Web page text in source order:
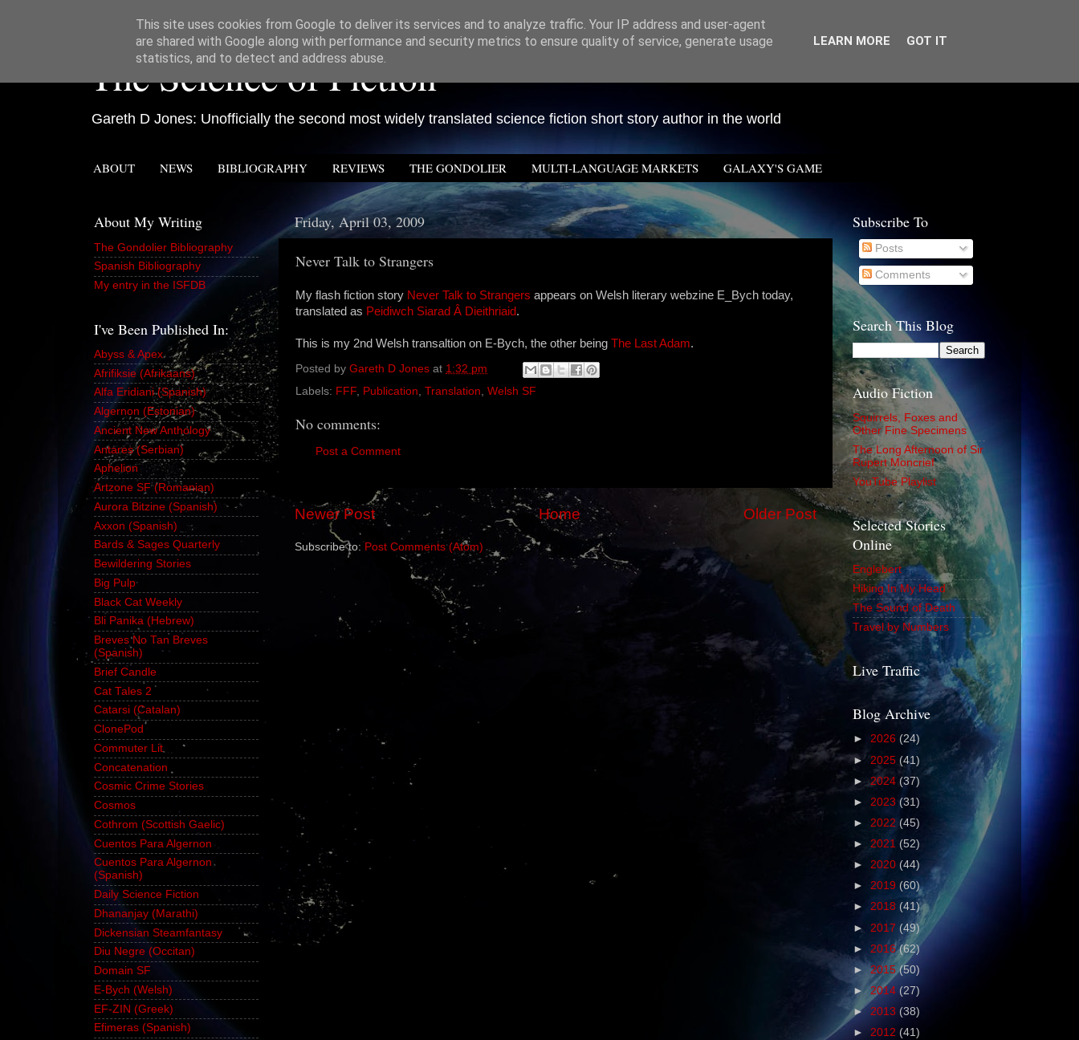
The Science of Fiction
Gareth D Jones: Unofficially the second most widely translated science fiction short story author in the world
ABOUT NEWS BIBLIOGRAPHY REVIEWS THE GONDOLIER MULTI-LANGUAGE MARKETS GALAXY'S GAME
Friday, April 03, 2009
Never Talk to Strangers
My flash fiction story Never Talk to Strangers appears on Welsh literary webzine E_Bych today,
translated as Peidiwch Siarad Â Dieithriaid.
This is my 2nd Welsh transaltion on E-Bych, the other being The Last Adam.
Posted by Gareth D Jones at 1:32 pm
Labels: FFF, Publication, Translation, Welsh SF
No comments:
Post a Comment
Newer Post Older Post
Home
Subscribe to:Post Comments (Atom)
About My Writing
The Gondolier Bibliography
Spanish Bibliography
My entry in the ISFDB
I've Been Published In:
Abyss & Apex
Afrifiksie (Afrikaans)
Alfa Eridiani (Spanish)
Algernon (Estonian)
Ancient New Anthology
Antares (Serbian)
Aphelion
Artzone SF (Romanian)
Aurora Bitzine (Spanish)
Axxon (Spanish)
Bards & Sages Quarterly
Bewildering Stories
Big Pulp
Black Cat Weekly
Bli Panika (Hebrew)
Breves No Tan Breves
(Spanish)
Brief Candle
Cat Tales 2
Catarsi (Catalan)
ClonePod
Commuter Lit
Concatenation
Cosmic Crime Stories
Cosmos
Cothrom (Scottish Gaelic)
Cuentos Para Algernon
Cuentos Para Algernon
(Spanish)
Daily Science Fiction
Dhananjay (Marathi)
Dickensian Steamfantasy
Diu Negre (Occitan)
Domain SF
E-Bych (Welsh)
EF-ZIN (Greek)
Efimeras (Spanish)
Subscribe To
Posts
Comments
Search This Blog
Audio Fiction
Squirrels, Foxes and
Other Fine Specimens
The Long Afternoon of Sir
Rupert Moncrief
YouTube Playlist
Selected Stories
Online
Englebert
Hiking In My Head
The Sound of Death
Travel by Numbers
Live Traffic
Blog Archive
► 2026 (24)
► 2025 (41)
►2024 (37)
► 2023 (31)
► 2022 (45)
► 2021 (52)
► 2020 (44)
► 2019 (60)
► 2018 (41)
► 2017 (49)
► 2016(62)
► 2015(50)
► 2014 (27)
► 2013 (38)
► 2012 (41)
This site uses cookies from Google to deliver its services and to analyze traffic. Your IP address and user-agent
are shared with Google along with performance and security metrics to ensure quality of service, generate usage
statistics, and to detect and address abuse.
LEARN MORE GOT IT